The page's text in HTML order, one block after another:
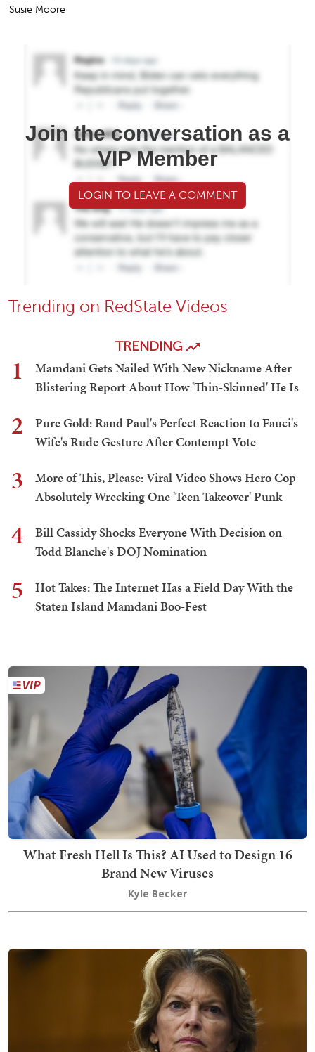
Susie Moore
Join the conversation as a
VIP Member
LOGIN TO LEAVE A COMMENT
Trending on RedState Videos
TRENDING
1
Mamdani Gets Nailed With New Nickname After
Blistering Report About How 'Thin-Skinned' He Is
2
Pure Gold: Rand Paul's Perfect Reaction to Fauci's
Wife's Rude Gesture After Contempt Vote
3
More of This, Please: Viral Video Shows Hero Cop
Absolutely Wrecking One 'Teen Takeover' Punk
4
Bill Cassidy Shocks Everyone With Decision on
Todd Blanche's DOJ Nomination
5
Hot Takes: The Internet Has a Field Day With the
Staten Island Mamdani Boo-Fest
What Fresh Hell Is This? AI Used to Design 16
Brand New Viruses
Kyle Becker